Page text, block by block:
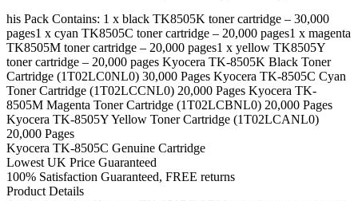
his Pack Contains: 1 x black TK8505K toner cartridge – 30,000
pages1 x cyan TK8505C toner cartridge – 20,000 pages1 x magenta
TK8505M toner cartridge – 20,000 pages1 x yellow TK8505Y
toner cartridge – 20,000 pages Kyocera TK-8505K Black Toner
Cartridge (1T02LC0NL0) 30,000 Pages Kyocera TK-8505C Cyan
Toner Cartridge (1T02LCCNL0) 20,000 Pages Kyocera TK-
8505M Magenta Toner Cartridge (1T02LCBNL0) 20,000 Pages
Kyocera TK-8505Y Yellow Toner Cartridge (1T02LCANL0)
20,000 Pages
Kyocera TK-8505C Genuine Cartridge
Lowest UK Price Guaranteed
100% Satisfaction Guaranteed, FREE returns
Product Details